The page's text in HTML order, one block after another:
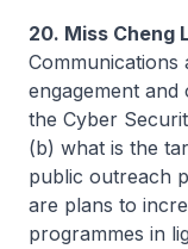
20. Miss Cheng
engagement
the Cyber
(b) what is the
public outreach
are plans to
programmes in